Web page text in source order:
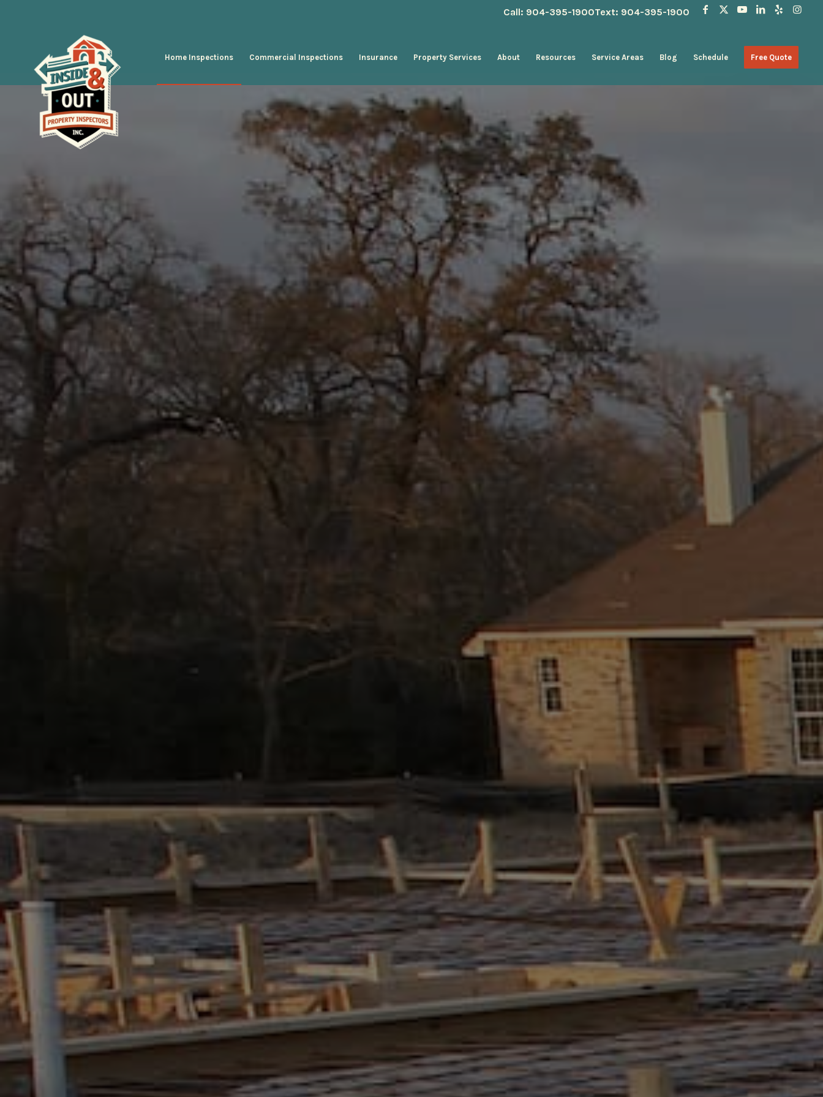
Text: 904-395-1900
Call: 904-395-1900
Home Inspections Commercial Inspections Insurance Property Services About Resources Service Areas Blog Schedule Free Quote